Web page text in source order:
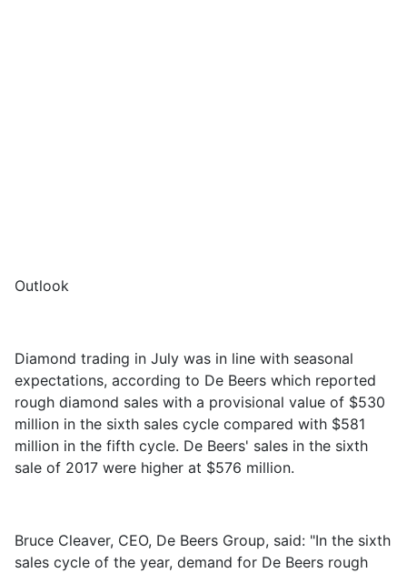
Outlook
Diamond trading in July was in line with seasonal
expectations, according to De Beers which reported
rough diamond sales with a provisional value of $530
million in the sixth sales cycle compared with $581
million in the fifth cycle. De Beers' sales in the sixth
sale of 2017 were higher at $576 million.
Bruce Cleaver, CEO, De Beers Group, said: "In the sixth
sales cycle of the year, demand for De Beers rough